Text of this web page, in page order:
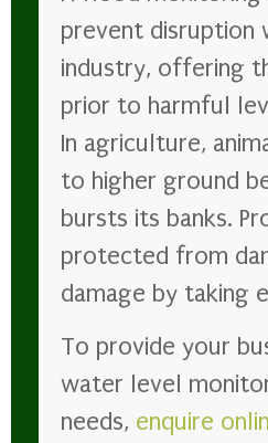
prevent disruption
industry, offering
prior to harmful
In agriculture,
to higher ground
bursts its banks.
protected from
damage by taking
To provide your
water level
needs, enquire